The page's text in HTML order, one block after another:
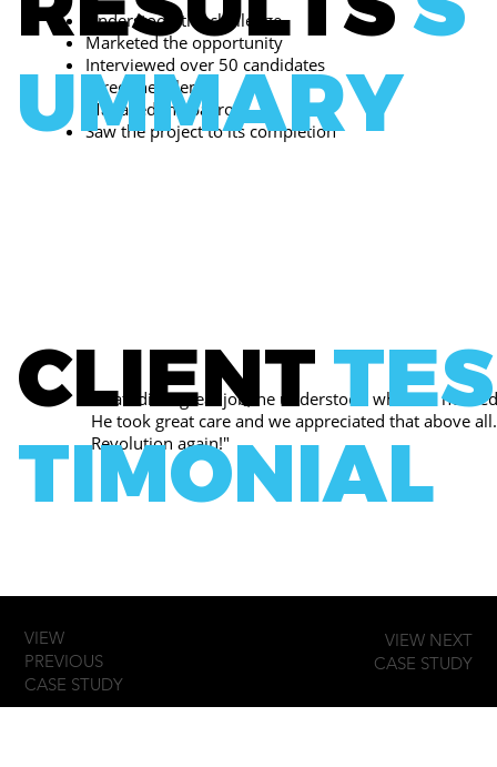
VIEW
PREVIOUS
CASE STUDY
VIEW NEXT
CASE STUDY
Understood the challenge
Marketed the opportunity
Interviewed over 50 candidates
Hired the talent
Managed the payroll
Saw the project to its completion
UMMARY
"Matt did a great job, he understood what we
He took great care and we appreciated that above
Revolution again!"
CLIENTTES
TIMONIAL